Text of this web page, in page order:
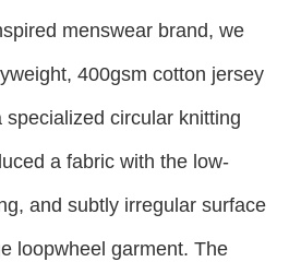
menswear brand, we
400gsm cotton jersey
circular knitting
a fabric with the low-
and subtly irregular surface
loopwheel garment. The